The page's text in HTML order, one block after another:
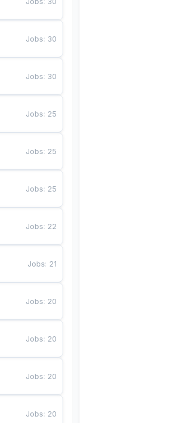
Jobs: 30
Jobs: 30
Jobs: 25
Jobs: 25
Jobs: 25
Jobs: 22
Jobs: 21
Jobs: 20
Jobs: 20
Jobs: 20
Jobs: 20